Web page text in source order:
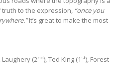
truth to the expression, “once you
It’s great to make the most
(2nd), Ted King (1 st), Forest